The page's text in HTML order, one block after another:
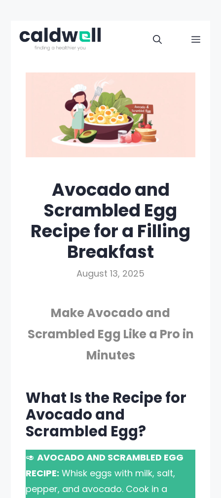
to
content
Avocado and
Scrambled Egg
Recipe for a Filling
Breakfast
August 13, 2025
Make Avocado and
Scrambled Egg Like a Pro in
Minutes
What Is the Recipe for
Avocado and
Scrambled Egg?
🥑AVOCADO AND SCRAMBLED EGG
RECIPE: Whisk eggs with milk, salt,
pepper, and avocado. Cook in a